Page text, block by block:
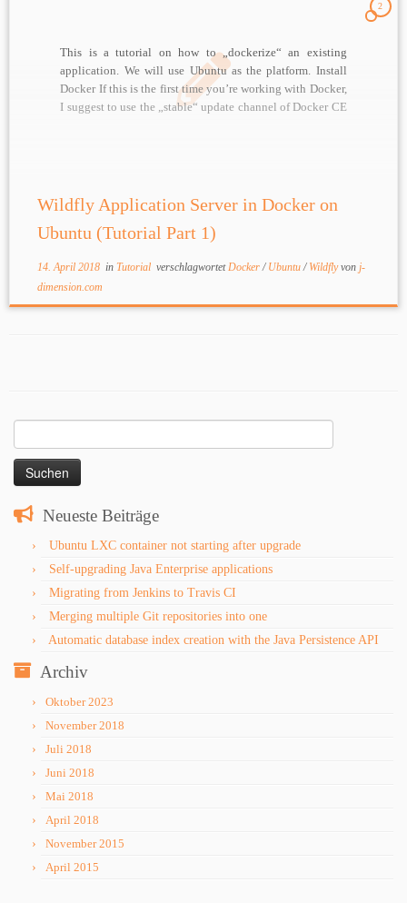
2
This is a tutorial on how to „dockerize“ an existing
application. We will use Ubuntu as the platform. Install
Docker If this is the first time you’re working with Docker,
I suggest to use the „stable“ update channel of Docker CE
Wildfly Application Server in Docker on
Ubuntu (Tutorial Part 1)
14. April 2018in Tutorial verschlagwortetDocker/ Ubuntu/ Wildflyvon j-
dimension.com
nach:
Neueste Beiträge
Ubuntu LXC container not starting after upgrade
Self-upgrading Java Enterprise applications
Migrating from Jenkins to Travis CI
Merging multiple Git repositories into one
Automatic database index creation with the Java Persistence API
Archiv
Oktober 2023
November 2018
Juli 2018
Juni 2018
Mai 2018
April 2018
November 2015
April 2015